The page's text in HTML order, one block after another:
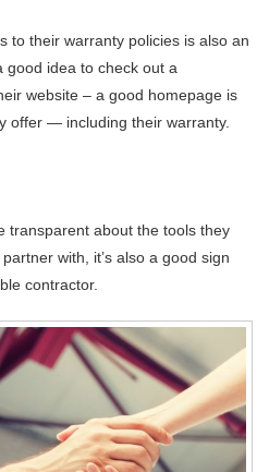
to their warranty policies is also an
good idea to check out a
website – a good homepage is
offer — including their warranty.
transparent about the tools they
with, it’s also a good sign
contractor.